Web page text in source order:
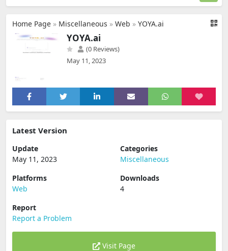
Home Page » Miscellaneous » Web » YOYA.ai
YOYA.ai
(0 Reviews)
May 11, 2023
Latest Version
Update
May 11, 2023
Categories
Miscellaneous
Platforms
Web
Downloads
4
Report
Report a Problem
Visit Page